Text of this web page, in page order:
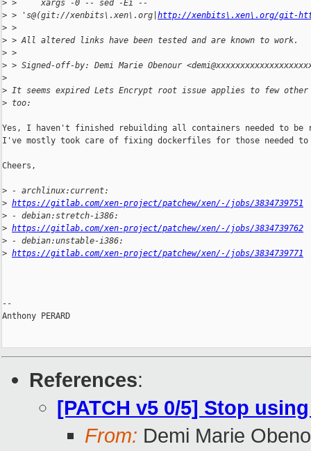
> >     xargs -0 -- sed -Ei --
> > 's@(git://xenbits\.xen\.org| http://xenbits\.xen\.org/git-
> >
> > All altered links have been tested and are known to work.
> >
> > Signed-off-by: Demi Marie Obenour
>
> It seems expired Lets Encrypt root issue applies to few other
> too:
Yes, I haven't finished rebuilding all containers needed to
I've mostly took care of fixing dockerfiles for those needed to
Cheers,
> - archlinux:current:
> https://gitlab.com/xen-project/patchew/xen/-/jobs/3834739751
> - debian:stretch-i386:
> https://gitlab.com/xen-project/patchew/xen/-/jobs/3834739762
> - debian:unstable-i386:
> https://gitlab.com/xen-project/patchew/xen/-/jobs/3834739771
--
Anthony PERARD
References:
[PATCH v5 0/5] Stop
From: Demi Marie